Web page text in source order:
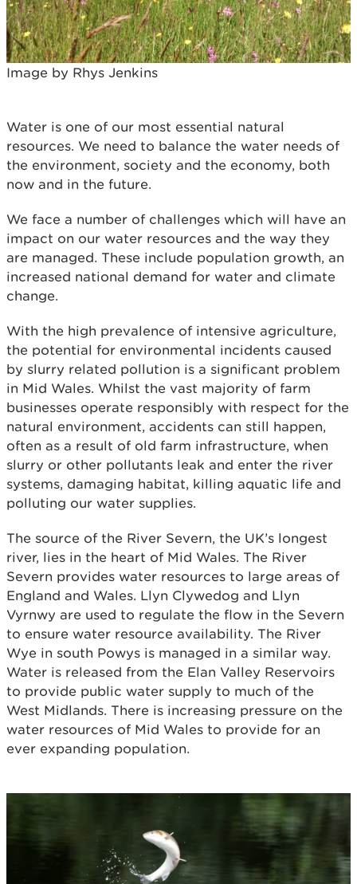
Image by Rhys Jenkins
Water is one of our most essential natural
resources. We need to balance the water needs of
the environment, society and the economy, both
now and in the future.
We face a number of challenges which will have an
impact on our water resources and the way they
are managed. These include population growth, an
increased national demand for water and climate
change.
With the high prevalence of intensive agriculture,
the potential for environmental incidents caused
by slurry related pollution is a significant problem
in Mid Wales. Whilst the vast majority of farm
businesses operate responsibly with respect for the
natural environment, accidents can still happen,
often as a result of old farm infrastructure, when
slurry or other pollutants leak and enter the river
systems, damaging habitat, killing aquatic life and
polluting our water supplies.
The source of the River Severn, the UK’s longest
river, lies in the heart of Mid Wales. The River
Severn provides water resources to large areas of
England and Wales. Llyn Clywedog and Llyn
Vyrnwy are used to regulate the flow in the Severn
to ensure water resource availability. The River
Wye in south Powys is managed in a similar way.
Water is released from the Elan Valley Reservoirs
to provide public water supply to much of the
West Midlands. There is increasing pressure on the
water resources of Mid Wales to provide for an
ever expanding population.